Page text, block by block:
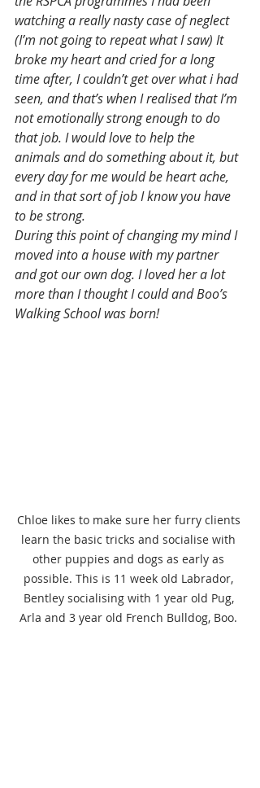
watching a really nasty case of neglect
(I’m not going to repeat what I saw) It
broke my heart and cried for a long
time after, I couldn’t get over what i had
seen, and that’s when I realised that I’m
not emotionally strong enough to do
that job. I would love to help the
animals and do something about it, but
every day for me would be heart ache,
and in that sort of job I know you have
to be strong.
During this point of changing my mind I
moved into a house with my partner
and got our own dog. I loved her a lot
more than I thought I could and Boo’s
Walking School was born!
Chloe likes to make sure her furry clients
learn the basic tricks and socialise with
other puppies and dogs as early as
possible. This is 11 week old Labrador,
Bentley socialising with 1 year old Pug,
Arla and 3 year old French Bulldog, Boo.